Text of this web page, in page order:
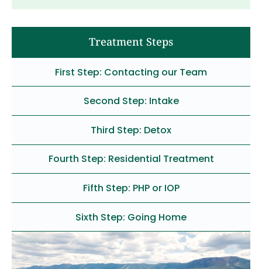
Treatment Steps
First Step: Contacting our Team
Second Step: Intake
Third Step: Detox
Fourth Step: Residential Treatment
Fifth Step: PHP or IOP
Sixth Step: Going Home